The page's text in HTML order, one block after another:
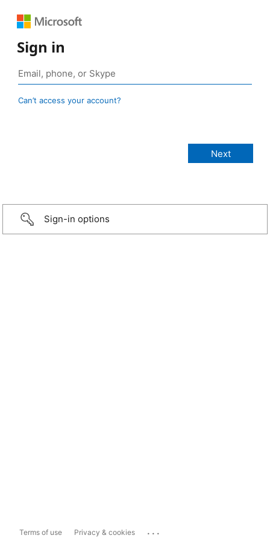
Sign in
Can’t access your account?
Sign-in options
Terms of use Privacy & cookies ...